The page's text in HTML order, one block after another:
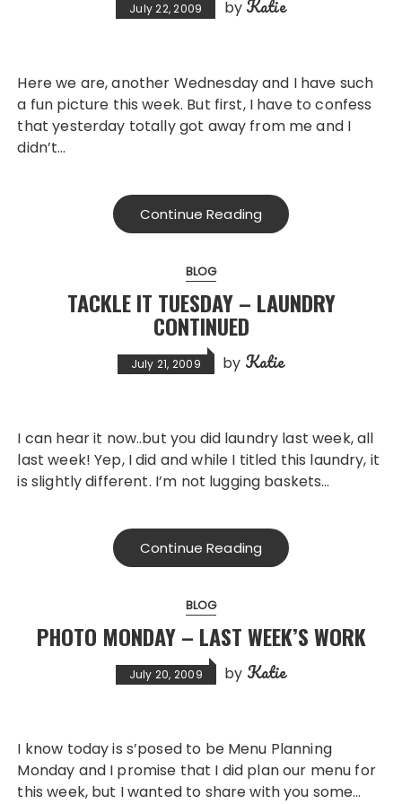
July 22, 2009 by Katie
Here we are, another Wednesday and I have such
a fun picture this week. But first, I have to confess
that yesterday totally got away from me and I
didn’t…
Continue Reading
BLOG
TACKLE IT TUESDAY – LAUNDRY
CONTINUED
July 21, 2009 by Katie
I can hear it now..but you did laundry last week, all
last week! Yep, I did and while I titled this laundry, it
is slightly different. I’m not lugging baskets…
Continue Reading
BLOG
PHOTO MONDAY – LAST WEEK’S WORK
July 20, 2009 by Katie
I know today is s’posed to be Menu Planning
Monday and I promise that I did plan our menu for
this week, but I wanted to share with you some…